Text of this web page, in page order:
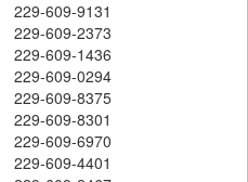
229-609-9131
229-609-2373
229-609-1436
229-609-0294
229-609-8375
229-609-8301
229-609-6970
229-609-4401